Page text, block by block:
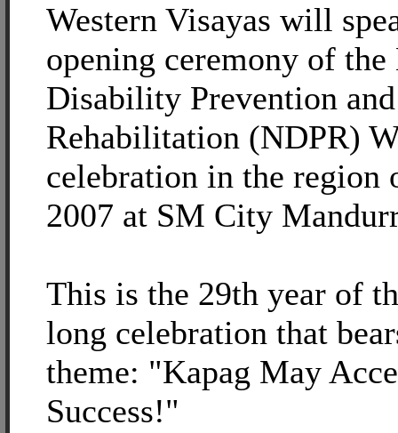
Western Visayas will
opening ceremony of
Disability Prevention and
Rehabilitation (NDPR)
celebration in the region
2007 at SM City
This is the 29th year of
long celebration that
theme: "Kapag May
Success!"